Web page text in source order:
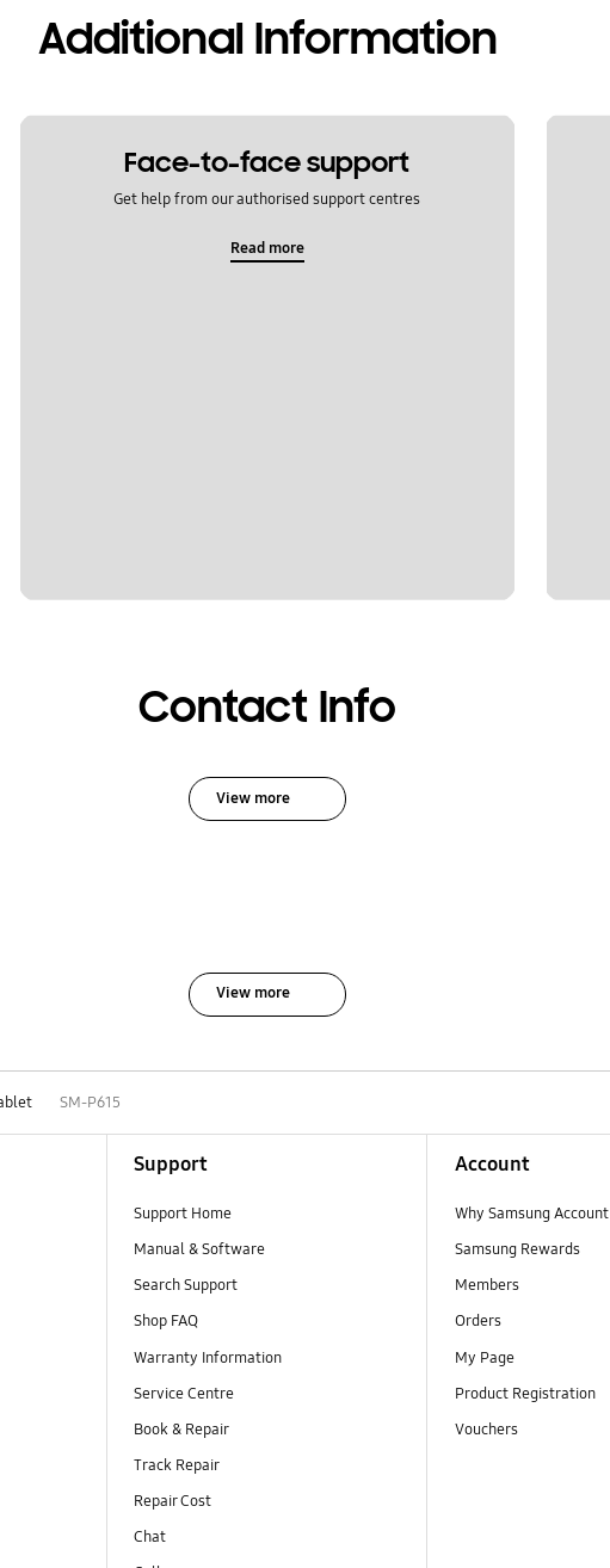
Additional Information
Face-to-face support
Get help from our authorised support centres
Read more
Contact Info
View more
View more
SM-P615
Support
Support Home
Manual & Software
Search Support
Shop FAQ
Warranty Information
Service Centre
Book & Repair
Track Repair
Repair Cost
Chat
Account
Why Samsung Account
Samsung Rewards
Members
Orders
My Page
Product Registration
Vouchers